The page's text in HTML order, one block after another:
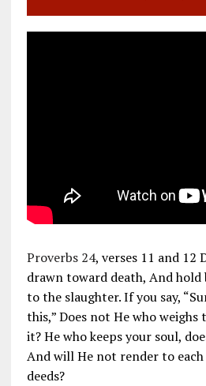
Proverbs 24, verses 11 and 12
drawn toward death, And
to the slaughter. If you say,
this,” Does not He who weighs
it? He who keeps your soul,
And will He not render to
deeds?